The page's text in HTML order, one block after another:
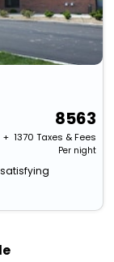
8563
+ ₹ 1370 Taxes & Fees
Per night